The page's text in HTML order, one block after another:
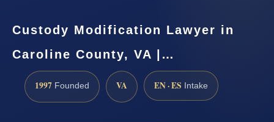
Custody Modification Lawyer in
Caroline County, VA |…
1997 Founded VA EN · ES Intake